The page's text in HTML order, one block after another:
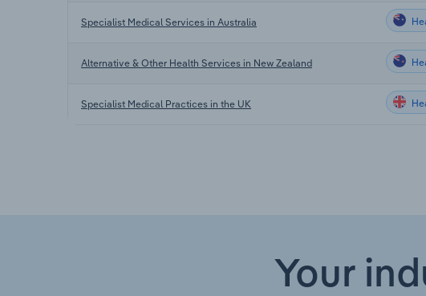
Specialist Medical Services in Australia
Alternative & Other Health Services in New Zealand
Specialist Medical Practices in the UK
Your